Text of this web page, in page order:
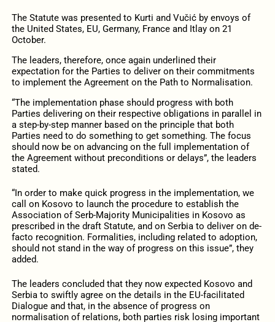
The Statute was presented to Kurti and Vučić by envoys of
the United States, EU, Germany, France and Itlay on 21
October.
The leaders, therefore, once again underlined their
expectation for the Parties to deliver on their commitments
to implement the Agreement on the Path to Normalisation.
“The implementation phase should progress with both
Parties delivering on their respective obligations in parallel in
a step-by-step manner based on the principle that both
Parties need to do something to get something. The focus
should now be on advancing on the full implementation of
the Agreement without preconditions or delays”, the leaders
stated.
“In order to make quick progress in the implementation, we
call on Kosovo to launch the procedure to establish the
Association of Serb-Majority Municipalities in Kosovo as
prescribed in the draft Statute, and on Serbia to deliver on de-
facto recognition. Formalities, including related to adoption,
should not stand in the way of progress on this issue”, they
added.
The leaders concluded that they now expected Kosovo and
Serbia to swiftly agree on the details in the EU-facilitated
Dialogue and that, in the absence of progress on
normalisation of relations, both parties risk losing important